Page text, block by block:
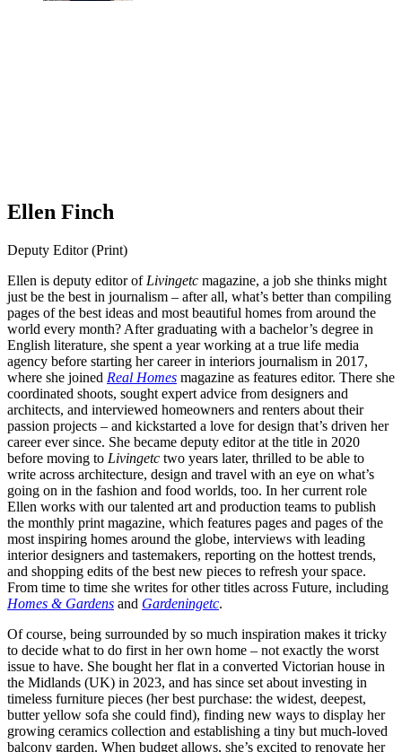
Ellen Finch
Deputy Editor (Print)
Ellen is deputy editor of Livingetc magazine, a job she thinks might
just be the best in journalism – after all, what’s better than compiling
pages of the best ideas and most beautiful homes from around the
world every month? After graduating with a bachelor’s degree in
English literature, she spent a year working at a true life media
agency before starting her career in interiors journalism in 2017,
where she joined Real Homes magazine as features editor. There she
coordinated shoots, sought expert advice from designers and
architects, and interviewed homeowners and renters about their
passion projects – and kickstarted a love for design that’s driven her
career ever since. She became deputy editor at the title in 2020
before moving to Livingetc two years later, thrilled to be able to
write across architecture, design and travel with an eye on what’s
going on in the fashion and food worlds, too. In her current role
Ellen works with our talented art and production teams to publish
the monthly print magazine, which features pages and pages of the
most inspiring homes around the globe, interviews with leading
interior designers and tastemakers, reporting on the hottest trends,
and shopping edits of the best new pieces to refresh your space.
From time to time she writes for other titles across Future, including
Homes & Gardens and Gardeningetc.
Of course, being surrounded by so much inspiration makes it tricky
to decide what to do first in her own home – not exactly the worst
issue to have. She bought her flat in a converted Victorian house in
the Midlands (UK) in 2023, and has since set about investing in
timeless furniture pieces (her best purchase: the widest, deepest,
butter yellow sofa she could find), finding new ways to display her
growing ceramics collection and establishing a tiny but much-loved
balcony garden. When budget allows, she’s excited to renovate her